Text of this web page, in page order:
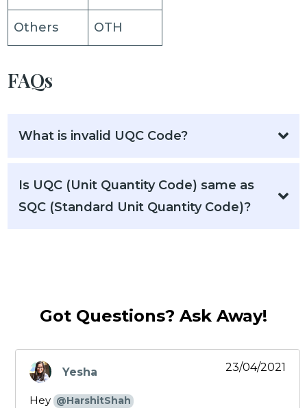
Others OTH
FAQs
What is invalid UQC Code?
Is UQC (Unit Quantity Code) same as
SQC (Standard Unit Quantity Code)?
Got Questions? Ask Away!
Yesha
says:
23/04/2021
Hey @HarshitShah